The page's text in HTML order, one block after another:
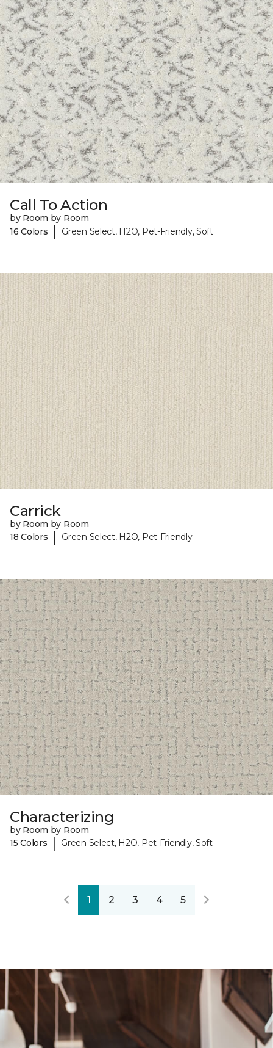
Call To Action
by Room by Room
16 Colors
| Green Select, H2O, Pet-Friendly, Soft
Carrick
by Room by Room
18 Colors
| Green Select, H2O, Pet-Friendly
Characterizing
by Room by Room
15 Colors
| Green Select, H2O, Pet-Friendly, Soft
1 2 3 4 5